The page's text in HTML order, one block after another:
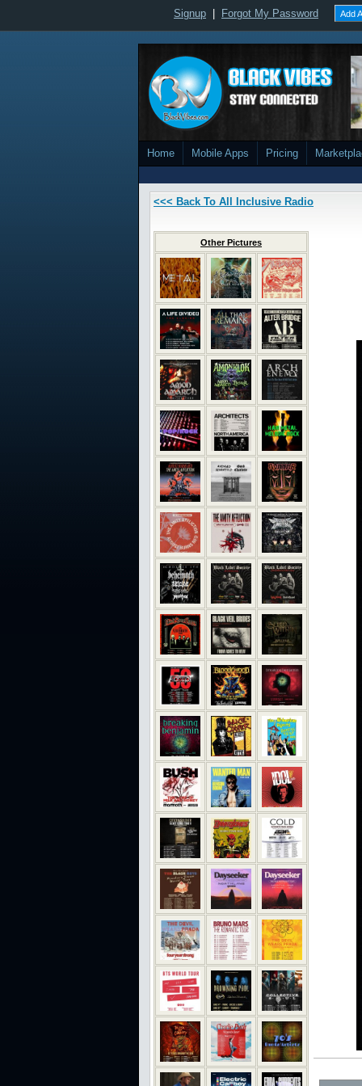
Signup Forgot My Password Add
Home Mobile Apps Pricing
<<< Back To All Inclusive Radio
Other Pictures